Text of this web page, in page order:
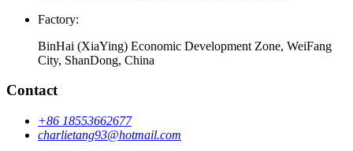
Factory:
BinHai (XiaYing) Economic Development Zone, WeiFang
City, ShanDong, China
Contact
+86 18553662677
charlietang93@hotmail.com